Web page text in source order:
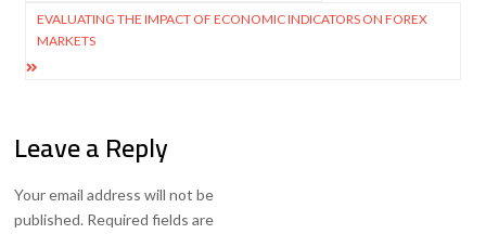
navigation
EVALUATING THE IMPACT OF ECONOMIC INDICATORS ON FOREX
MARKETS
Leave a Reply
Your email address will not be
published. Required fields are